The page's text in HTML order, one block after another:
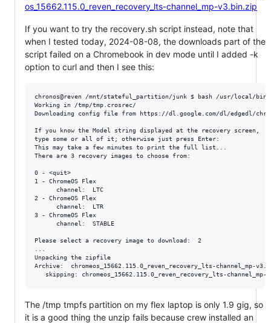
os_15662.115.0_reven_recovery_lts-channel_mp-v3.bin.zip
If you want to try the recovery.sh script instead, note that
when I tested today, 2024-08-08, the downloads part of the
script failed on a Chromebook in dev mode until I added -k
option to curl and then I see this:
chronos@reven /mnt/stateful_partition/junk $ bash /usr/local/
Working in /tmp/tmp.crosrec/
Downloading config file from https://dl.google.com/dl/edgedl/
If you know the Model string displayed at the recovery screen,
type some or all of it; otherwise just press Enter:
This may take a few minutes to print the full list...
There are 3 recovery images to choose from:
0 - <quit>
1 - ChromeOS Flex
      channel:  LTC
2 - ChromeOS Flex
      channel:  LTR
3 - ChromeOS Flex
      channel:  STABLE
Please select a recovery image to download:  2
Unpacking the zipfile
Archive:  chromeos_15662.115.0_reven_recovery_lts-channel_mp-
The /tmp tmpfs partition on my flex laptop is only 1.9 gig, so
it is a good thing the unzip fails because crew installed an